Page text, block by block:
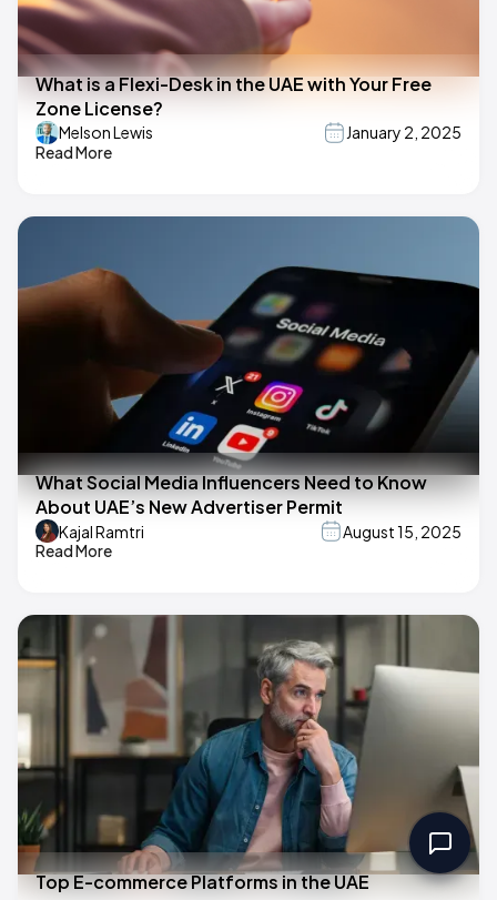
What is a Flexi-Desk in the UAE with Your Free
Zone License?
Melson Lewis
January 2, 2025
Read More
What Social Media Influencers Need to Know
About UAE’s New Advertiser Permit
Kajal Ramtri
August 15, 2025
Read More
Top E-commerce Platforms in the UAE